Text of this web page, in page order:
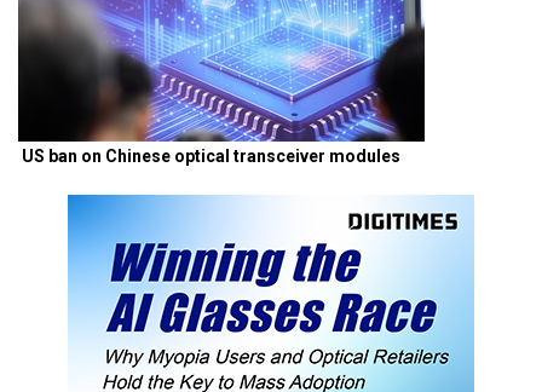
US ban on Chinese optical transceiver modules